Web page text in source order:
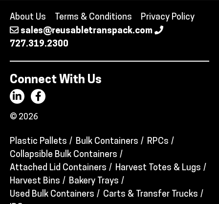
About Us Terms & Conditions
Privacy Policy
sales@reusabletranspack.com
727.319.2300
Connect With Us
© 2026
Plastic Pallets Bulk Containers
RPCs
Collapsible Bulk Containers
Attached Lid Containers
Harvest Totes & Lugs
Harvest Bins
Bakery Trays
Used Bulk Containers
Carts & Transfer Trucks